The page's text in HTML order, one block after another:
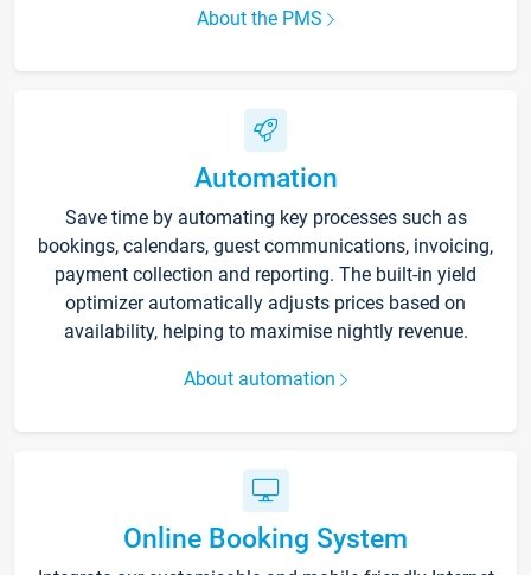
About the PMS
Automation
Save time by automating key processes such as
bookings, calendars, guest communications, invoicing,
payment collection and reporting. The built-in yield
optimizer automatically adjusts prices based on
availability, helping to maximise nightly revenue.
About automation
Online Booking System